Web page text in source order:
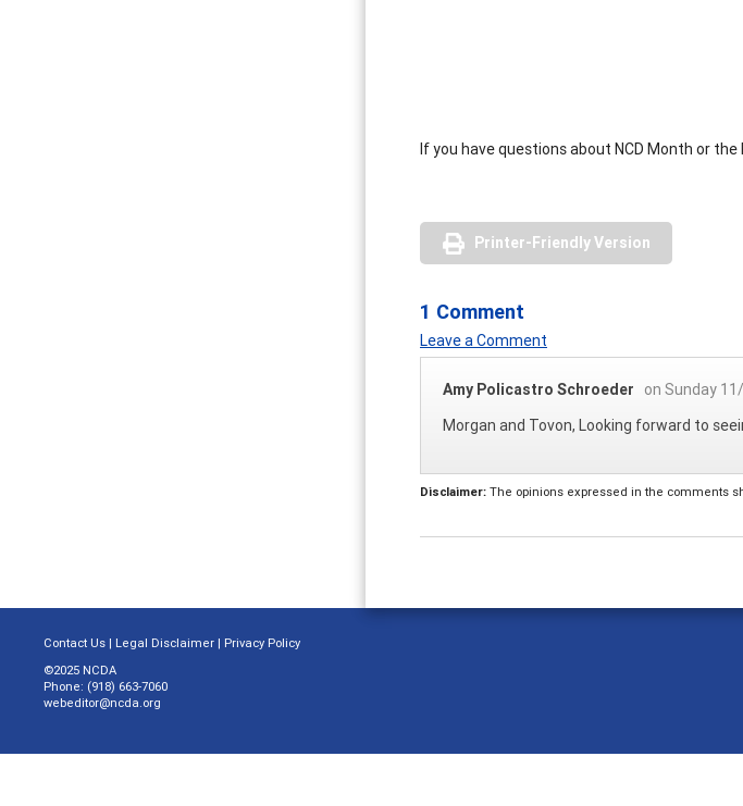
If you have questions about NCD Month or
Printer-Friendly Version
1 Comment
Leave a Comment
Amy Policastro Schroeder
on Sunday
Morgan and Tovon, Looking forward to
Disclaimer: The opinions expressed in the comments
Contact Us | Legal Disclaimer | Privacy Policy
©2025 NCDA
Phone: (918) 663-7060
webeditor@ncda.org